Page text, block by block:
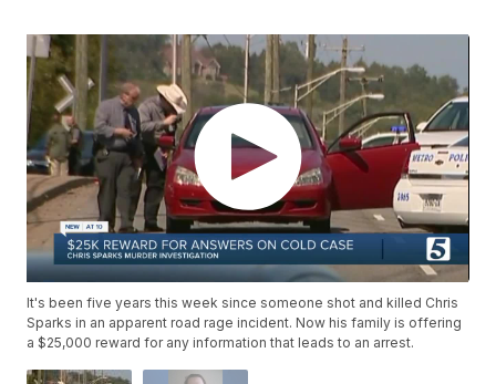
It's been five years this week since someone shot and killed Chris
Sparks in an apparent road rage incident. Now his family is offering
a $25,000 reward for any information that leads to an arrest.